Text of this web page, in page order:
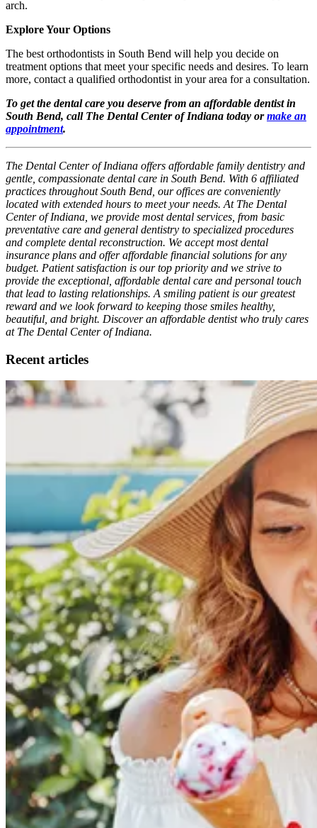
arch.
Explore Your Options
The best orthodontists in South Bend will help you decide on
treatment options that meet your specific needs and desires. To learn
more, contact a qualified orthodontist in your area for a consultation.
To get the dental care you deserve from an affordable dentist in
South Bend, call The Dental Center of Indiana today ormake an
appointment.
The Dental Center of Indiana offers affordable family dentistry and
gentle, compassionate dental care in South Bend. With 6 affiliated
practices throughout South Bend, our offices are conveniently
located with extended hours to meet your needs. At The Dental
Center of Indiana, we provide most dental services, from basic
preventative care and general dentistry to specialized procedures
and complete dental reconstruction. We accept most dental
insurance plans and offer affordable financial solutions for any
budget. Patient satisfaction is our top priority and we strive to
provide the exceptional, affordable dental care and personal touch
that lead to lasting relationships. A smiling patient is our greatest
reward and we look forward to keeping those smiles healthy,
beautiful, and bright. Discover an affordable dentist who truly cares
at The Dental Center of Indiana.
Recent articles